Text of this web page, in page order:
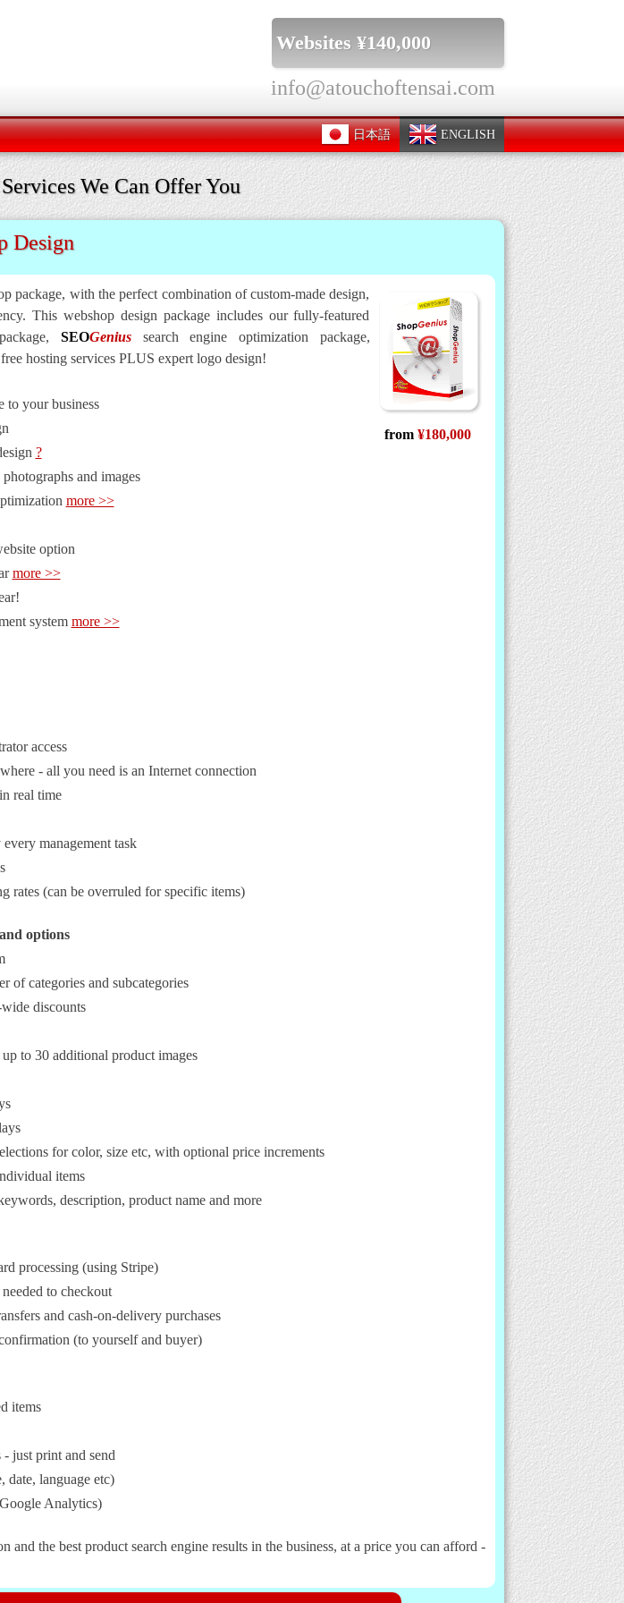
Websites ¥140,000
info@atouchoftensai.com
ENGLISH
日本語
We Can Offer You
Design
from ¥180,000
package, with the perfect combination of custom-made design,
This webshop design package includes our fully-featured
SEOGenius search engine optimization package,
hosting services PLUS expert logo design!
to your business
?
and images
more >>
option
more >>
system more >>
access
- all you need is an Internet connection
real time
management task
rates (can be overruled for specific items)
options
of categories and subcategories
discounts
to 30 additional product images
for color, size etc, with optional price increments
items
description, product name and more
processing (using Stripe)
to checkout
and cash-on-delivery purchases
(to yourself and buyer)
items
just print and send
date, language etc)
Analytics)
and the best product search engine results in the business, at a price you can afford -